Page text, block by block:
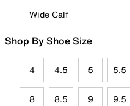
Wide Calf
Shop By Shoe Size
4 4.5 5 5.5
8 8.5 9 9.5